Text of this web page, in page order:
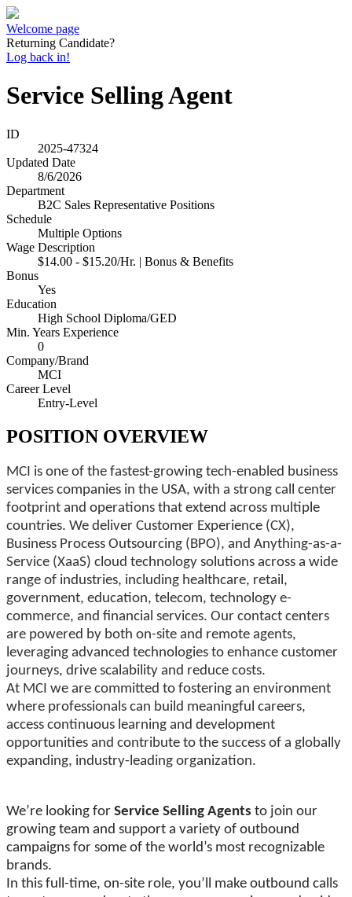
Welcome page
Returning Candidate?
Log back in!
Service Selling Agent
ID
2025-47324
Updated Date
8/6/2026
Department
B2C Sales Representative Positions
Schedule
Multiple Options
Wage Description
$14.00 - $15.20/Hr. | Bonus & Benefits
Bonus
Yes
Education
High School Diploma/GED
Min. Years Experience
0
Company/Brand
MCI
Career Level
Entry-Level
POSITION OVERVIEW
MCI is one of the fastest-growing tech-enabled business
services companies in the USA, with a strong call center
footprint and operations that extend across multiple
countries. We deliver Customer Experience (CX),
Business Process Outsourcing (BPO), and Anything-as-a-
Service (XaaS) cloud technology solutions across a wide
range of industries, including healthcare, retail,
government, education, telecom, technology e-
commerce, and financial services. Our contact centers
are powered by both on-site and remote agents,
leveraging advanced technologies to enhance customer
journeys, drive scalability and reduce costs.
At MCI we are committed to fostering an environment
where professionals can build meaningful careers,
access continuous learning and development
opportunities and contribute to the success of a globally
expanding, industry-leading organization.
We’re looking for Service Selling Agents to join our
growing team and support a variety of outbound
campaigns for some of the world’s most recognizable
brands.
In this full-time, on-site role, you’ll make outbound calls